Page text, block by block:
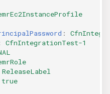
:
CfnIntegrationTest-1
ReleaseLabel
true